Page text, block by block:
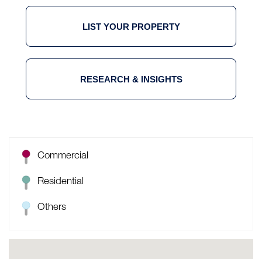
LIST YOUR PROPERTY
RESEARCH & INSIGHTS
Commercial
Residential
Others